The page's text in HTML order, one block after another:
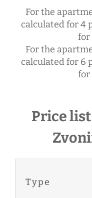
For the
calculated for 4
for
For the
calculated for 6
for
Price
Type